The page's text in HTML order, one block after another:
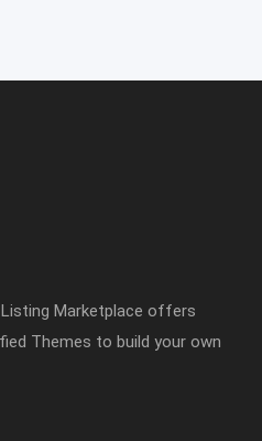
Marketplace offers
Themes to build your own